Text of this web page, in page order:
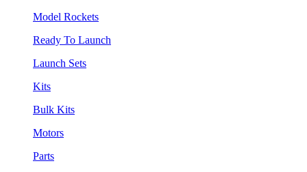
Model Rockets
Ready To Launch
Launch Sets
Kits
Bulk Kits
Motors
Parts